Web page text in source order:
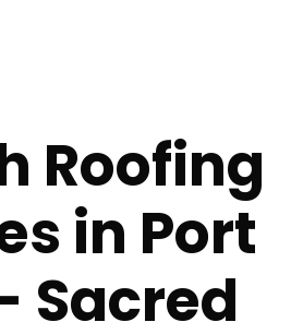
Roofing
in Port
Sacred